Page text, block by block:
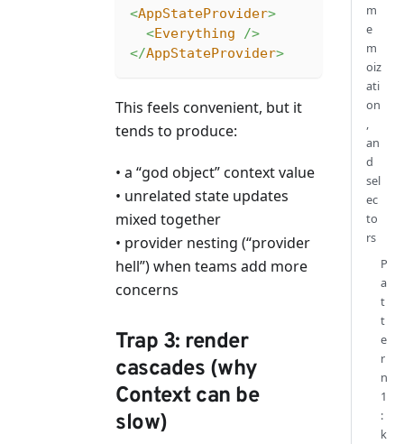
<AppStateProvider>
<Everything
/>
</AppStateProvider>
This feels convenient, but it
tends to produce:
• a “god object” context value
• unrelated state updates
mixed together
• provider nesting (“provider
hell”) when teams add more
concerns
Trap 3: render
cascades (why
Context can be
slow)
m
e
m
oiz
ati
on
,
an
d
sel
ec
to
rs
P
a
t
t
e
r
n
1
:
k